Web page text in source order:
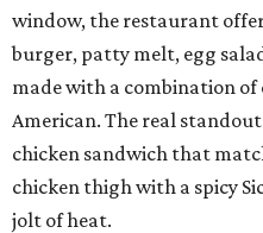
window, the restaurant
burger, patty melt, egg
made with a combination of
American. The real
chicken sandwich that
chicken thigh with a spicy
jolt of heat.